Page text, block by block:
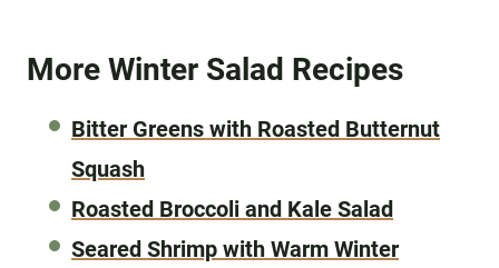
More Winter Salad Recipes
Bitter Greens with Roasted Butternut
Squash
Roasted Broccoli and Kale Salad
Seared Shrimp with Warm Winter